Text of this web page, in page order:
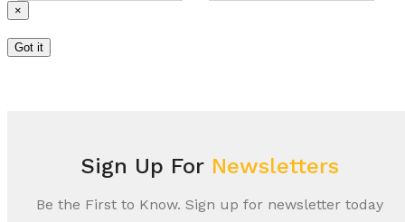
×
Got it
Sign Up For Newsletters
Be the First to Know. Sign up for newsletter today